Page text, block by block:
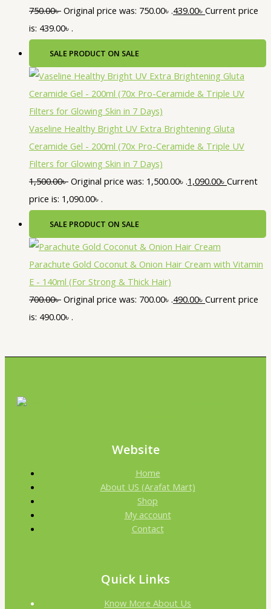
750.00৳ Original price was: 750.00৳ .439.00৳ Current price
is: 439.00৳ .
SALE PRODUCT ON SALE
Vaseline Healthy Bright UV Extra Brightening Gluta
Ceramide Gel - 200ml (70x Pro-Ceramide & Triple UV
Filters for Glowing Skin in 7 Days)
1,500.00৳ Original price was: 1,500.00৳ .1,090.00৳ Current
price is: 1,090.00৳ .
SALE PRODUCT ON SALE
Parachute Gold Coconut & Onion Hair Cream with Vitamin
E - 140ml (For Strong & Thick Hair)
700.00৳ Original price was: 700.00৳ .490.00৳ Current price
is: 490.00৳ .
Website
Home
About US (Arafat Mart)
Shop
My account
Contact
Quick Links
Know More About Us